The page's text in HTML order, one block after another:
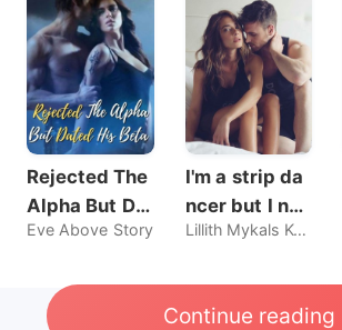
Rejected The
Alpha But Dat
ed His Beta
Eve Above Story
I'm a strip da
ncer but I nev
er sold my bo
oke my rules.
Lillith Mykals Kennedy
Continue reading